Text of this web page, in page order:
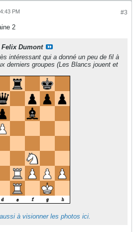
#3
PM
2
Felix Dumont
intéressant qui a donné un peu de fil à
derniers groupes (Les Blancs jouent et
à visionner les photos ici.